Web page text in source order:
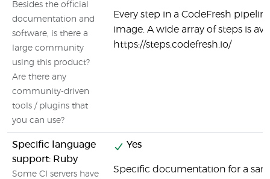
Besides the official
documentation and
software, is there a
large community
using this product?
Are there any
community-driven
tools / plugins that
you can use?
Every step in a CodeFresh
image. A wide array of steps is
https://steps.codefresh.io/
Specific language
support: Ruby
Some CI servers have
Yes
Specific documentation for a